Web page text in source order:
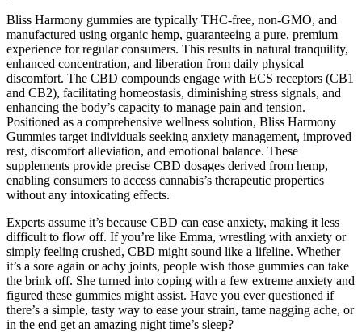
Bliss Harmony gummies are typically THC-free, non-GMO, and
manufactured using organic hemp, guaranteeing a pure, premium
experience for regular consumers. This results in natural tranquility,
enhanced concentration, and liberation from daily physical
discomfort. The CBD compounds engage with ECS receptors (CB1
and CB2), facilitating homeostasis, diminishing stress signals, and
enhancing the body’s capacity to manage pain and tension.
Positioned as a comprehensive wellness solution, Bliss Harmony
Gummies target individuals seeking anxiety management, improved
rest, discomfort alleviation, and emotional balance. These
supplements provide precise CBD dosages derived from hemp,
enabling consumers to access cannabis’s therapeutic properties
without any intoxicating effects.
Experts assume it’s because CBD can ease anxiety, making it less
difficult to flow off. If you’re like Emma, wrestling with anxiety or
simply feeling crushed, CBD might sound like a lifeline. Whether
it’s a sore again or achy joints, people wish those gummies can take
the brink off. She turned into coping with a few extreme anxiety and
figured these gummies might assist. Have you ever questioned if
there’s a simple, tasty way to ease your strain, tame nagging ache, or
in the end get an amazing night time’s sleep?